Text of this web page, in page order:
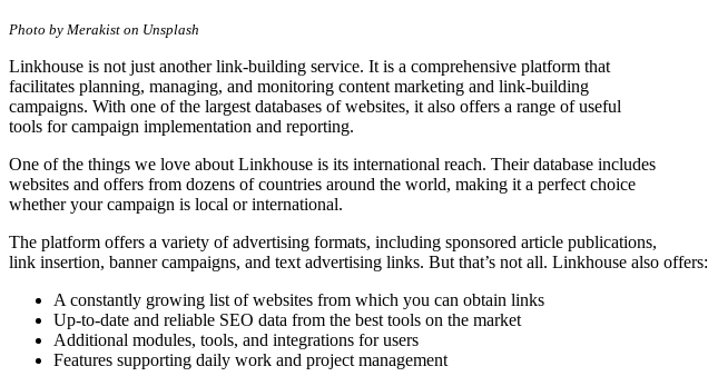
Stop-
Shop
for
All
Your
Link
Building
Needs.
Photo by Merakist on Unsplash
Linkhouse is not just another link-building service. It is a comprehensive platform that
facilitates planning, managing, and monitoring content marketing and link-building
campaigns. With one of the largest databases of websites, it also offers a range of useful
tools for campaign implementation and reporting.
One of the things we love about Linkhouse is its international reach. Their database includes
websites and offers from dozens of countries around the world, making it a perfect choice
whether your campaign is local or international.
The platform offers a variety of advertising formats, including sponsored article publications,
link insertion, banner campaigns, and text advertising links. But that’s not all. Linkhouse also offers:
A constantly growing list of websites from which you can obtain links
Up-to-date and reliable SEO data from the best tools on the market
Additional modules, tools, and integrations for users
Features supporting daily work and project management